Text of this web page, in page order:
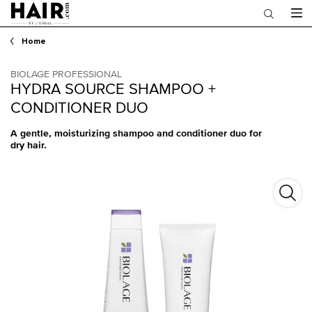
Main content
Home
BIOLAGE PROFESSIONAL
HYDRA SOURCE SHAMPOO +
CONDITIONER DUO
A gentle, moisturizing shampoo and conditioner duo for
dry hair.